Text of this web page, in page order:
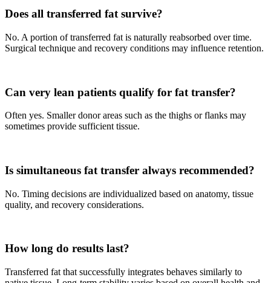
Does all transferred fat survive?
No. A portion of transferred fat is naturally reabsorbed over time.
Surgical technique and recovery conditions may influence retention.
Can very lean patients qualify for fat transfer?
Often yes. Smaller donor areas such as the thighs or flanks may
sometimes provide sufficient tissue.
Is simultaneous fat transfer always recommended?
No. Timing decisions are individualized based on anatomy, tissue
quality, and recovery considerations.
How long do results last?
Transferred fat that successfully integrates behaves similarly to